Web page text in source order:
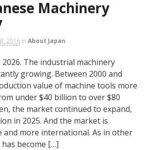
Machinery
2016 in About Japan
2026. The industrial machinery
growing. Between 2000 and
value of machine tools more
under $40 billion to over $80
the market continued to expand,
in 2025. And the market is
and more international. As in other
become […]